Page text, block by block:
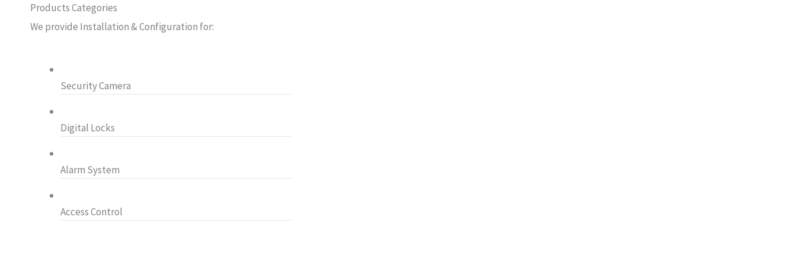
Products Categories
We provide Installation & Configuration for:
Security Camera
Digital Locks
Alarm System
Access Control